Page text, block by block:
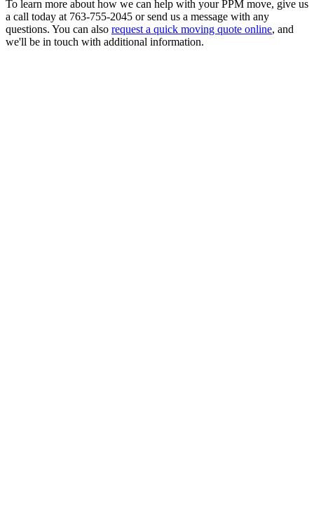
To learn more about how we can help with your PPM move, give us
a call today at 763-755-2045 or send us a message with any
questions. You can also request a quick moving quote online, and
we'll be in touch with additional information.